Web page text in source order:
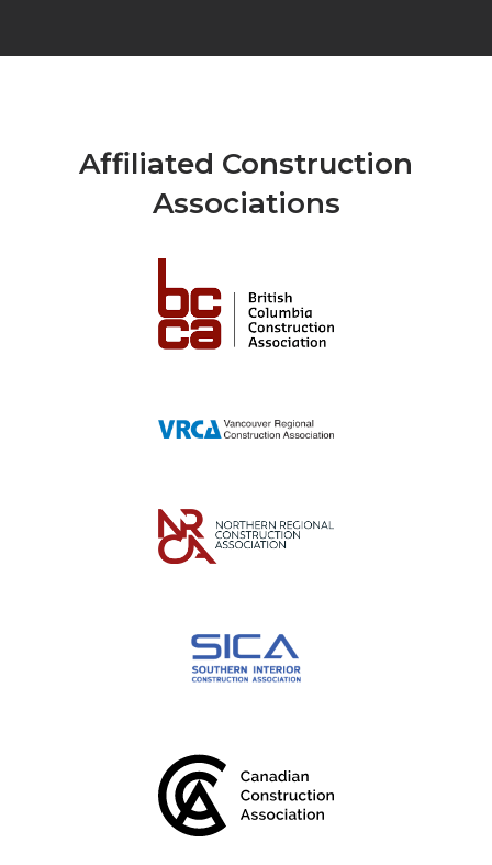
Affiliated Construction
Associations